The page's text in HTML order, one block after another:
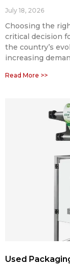
July 18, 2026
Choosing the
critical decision
the country’s
increasing
Read More >>
Used